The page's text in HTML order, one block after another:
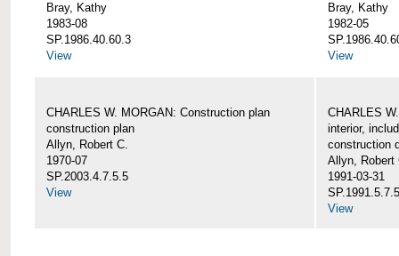
Bray, Kathy
1983-08
SP.1986.40.60.3
View
Bray, Kathy
1982-05
View
CHARLES W. MORGAN: Construction plan
construction plan
Allyn, Robert C.
1970-07
SP.2003.4.7.5.5
View
CHARLES
interior,
construction
Allyn, Robert
1991-03-31
View